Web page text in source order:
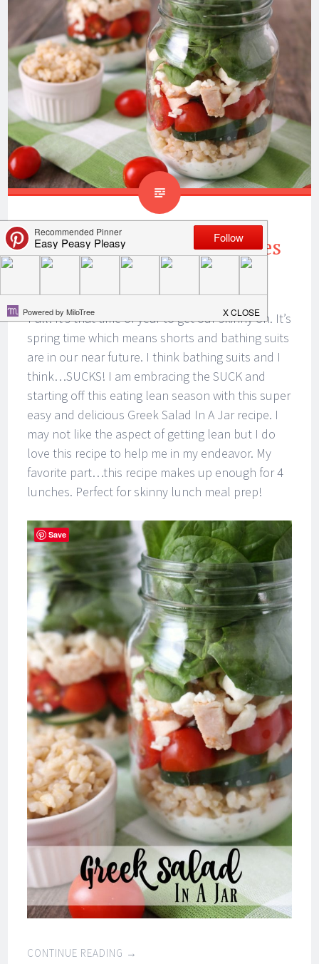
Greek Salad In A Jar Makes
Lunch Meal Prep Easy
Y’all! It’s that time of year to get our skinny on. It’s
spring time which means shorts and bathing suits
are in our near future. I think bathing suits and I
think…SUCKS! I am embracing the SUCK and
starting off this eating lean season with this super
easy and delicious Greek Salad In A Jar recipe. I
may not like the aspect of getting lean but I do
love this recipe to help me in my endeavor. My
favorite part…this recipe makes up enough for 4
lunches. Perfect for skinny lunch meal prep!
CONTINUE READING →
Save